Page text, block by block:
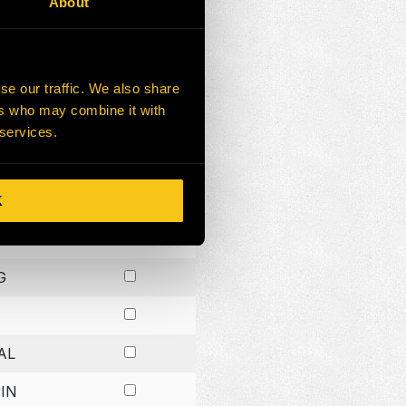
our traffic. We also share
who may combine it with